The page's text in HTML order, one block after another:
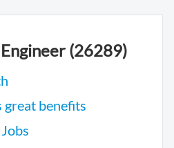
(26289)
benefits